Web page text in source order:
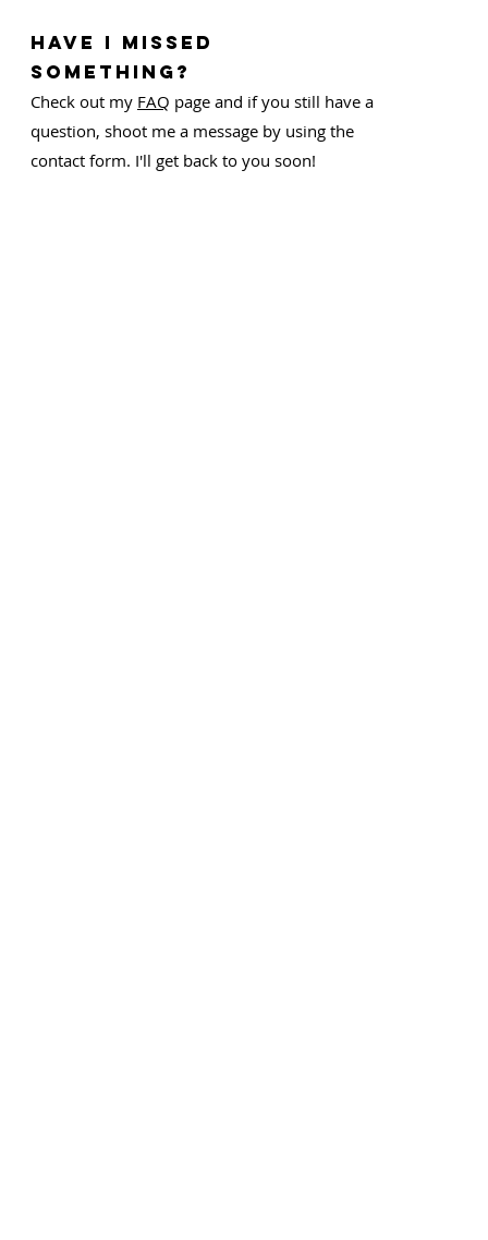
Have I missed
something?
Check out my FAQ page and if you still have a
question, shoot me a message by using the
contact form. I'll get back to you soon!